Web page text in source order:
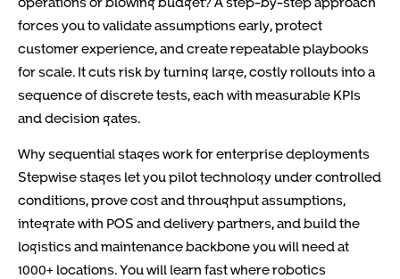
forces you to validate assumptions early, protect
customer experience, and create repeatable playbooks
for scale. It cuts risk by turning large, costly rollouts into a
sequence of discrete tests, each with measurable KPIs
and decision gates.
Why sequential stages work for enterprise deployments
Stepwise stages let you pilot technology under controlled
conditions, prove cost and throughput assumptions,
integrate with POS and delivery partners, and build the
logistics and maintenance backbone you will need at
1000+ locations. You will learn fast where robotics